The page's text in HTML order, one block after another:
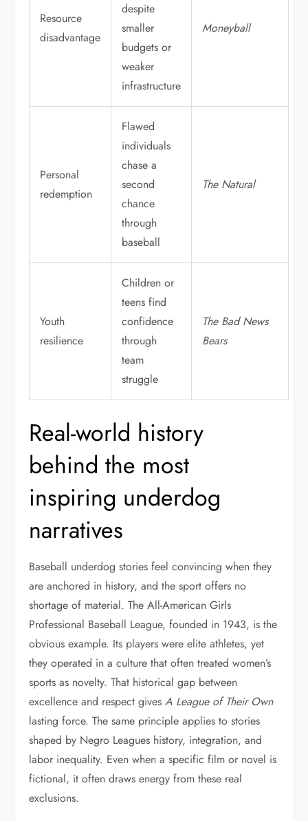
Resource
disadvantage
despite
smaller
budgets or
weaker
infrastructure
Moneyball
Personal
redemption
Flawed
individuals
chase a
second
chance
through
baseball
The Natural
Youth
resilience
Children or
teens find
confidence
through
team
struggle
The Bad News
Bears
Real-world history
behind the most
inspiring underdog
narratives
Baseball underdog stories feel convincing when they
are anchored in history, and the sport offers no
shortage of material. The All-American Girls
Professional Baseball League, founded in 1943, is the
obvious example. Its players were elite athletes, yet
they operated in a culture that often treated women’s
sports as novelty. That historical gap between
excellence and respect givesA League of Their Own
lasting force. The same principle applies to stories
shaped by Negro Leagues history, integration, and
labor inequality. Even when a specific film or novel is
fictional, it often draws energy from these real
exclusions.